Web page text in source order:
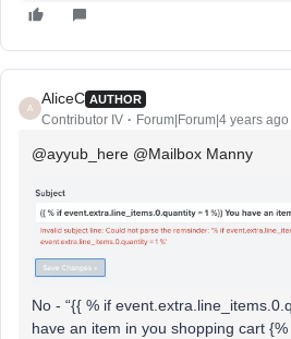
A
AliceC AUTHOR
Contributor IV Forum|Forum|4 years ago
@ayyub_here @Mailbox Manny
No - “{{ % if
have an item in you shopping cart